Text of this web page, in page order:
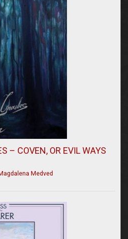
– COVEN, OR EVIL WAYS
Medved